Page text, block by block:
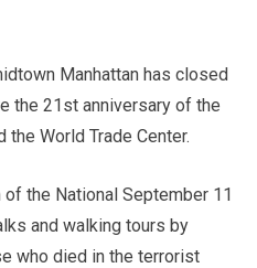
Manhattan has closed
the 21st anniversary of the
World Trade Center.
the National September 11
and walking tours by
who died in the terrorist